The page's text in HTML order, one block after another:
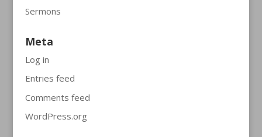
Sermons
Meta
Log in
Entries feed
Comments feed
WordPress.org